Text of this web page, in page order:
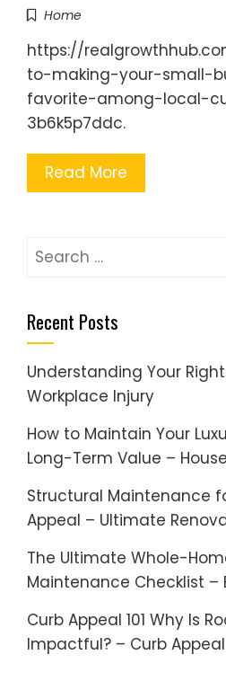
Home
https://
to-making-your-small-
favorite-among-local-
3b6k5p7ddc.
Read More
Search
Recent Posts
Understanding Your
Workplace Injury
How to Maintain Your
Long-Term Value –
Structural Maintenance
Appeal – Ultimate
The Ultimate Whole-
Maintenance Checklist –
Curb Appeal 101 Why Is
Impactful? – Curb